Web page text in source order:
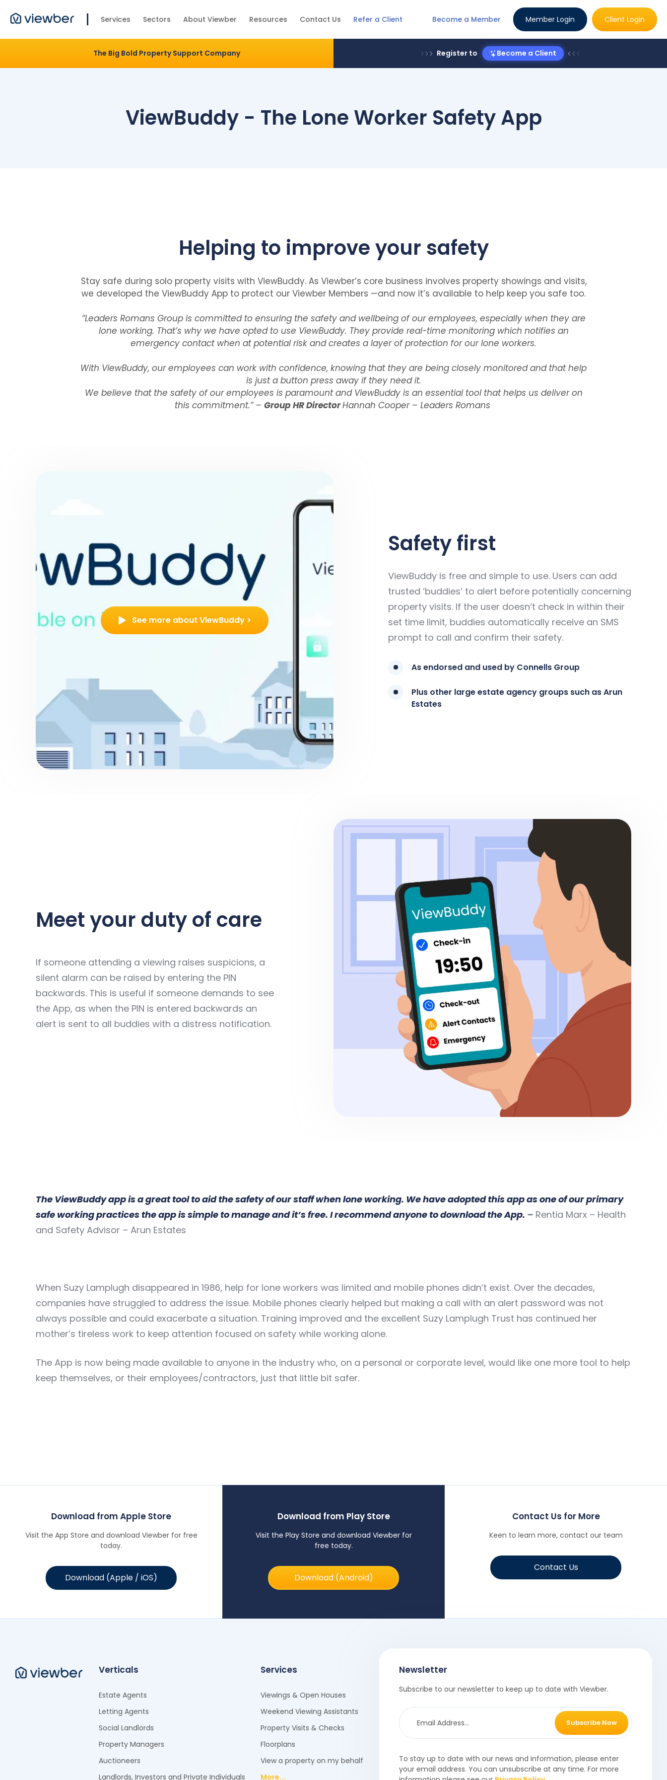
Services Sectors About Viewber Resources Contact Us Refer a Client Become a Member Member Login Client Login
The Big Bold Property Support Company Register to Become a Client
ViewBuddy - The Lone Worker Safety App
Helping to improve your safety
Stay safe during solo property visits with ViewBuddy. As Viewber’s core business involves property showings and visits,
we developed the ViewBuddy App to protect our Viewber Members —and now it’s available to help keep you safe too.
“Leaders Romans Group is committed to ensuring the safety and wellbeing of our employees, especially when they are
lone working. That’s why we have opted to use ViewBuddy. They provide real-time monitoring which notifies an
emergency contact when at potential risk and creates a layer of protection for our lone workers.
With ViewBuddy, our employees can work with confidence, knowing that they are being closely monitored and that help
is just a button press away if they need it.
We believe that the safety of our employees is paramount and ViewBuddy is an essential tool that helps us deliver on
this commitment.” – Group HR DirectorHannah Cooper – Leaders Romans
See more about ViewBuddy >
Safety first
ViewBuddy is free and simple to use. Users can add
trusted ‘buddies’ to alert before potentially concerning
property visits. If the user doesn’t check in within their
set time limit, buddies automatically receive an SMS
prompt to call and confirm their safety.
As endorsed and used by Connells Group
Plus other large estate agency groups such as Arun
Estates
Meet your duty of care
If someone attending a viewing raises suspicions, a
silent alarm can be raised by entering the PIN
backwards. This is useful if someone demands to see
the App, as when the PIN is entered backwards an
alert is sent to all buddies with a distress notification.
The ViewBuddy app is a great tool to aid the safety of our staff when lone working. We have adopted this app as one of our primary
safe working practices the app is simple to manage and it’s free. I recommend anyone to download the App. – Rentia Marx – Health
and Safety Advisor – Arun Estates
When Suzy Lamplugh disappeared in 1986, help for lone workers was limited and mobile phones didn’t exist. Over the decades,
companies have struggled to address the issue. Mobile phones clearly helped but making a call with an alert password was not
always possible and could exacerbate a situation. Training improved and the excellent Suzy Lamplugh Trust has continued her
mother’s tireless work to keep attention focused on safety while working alone.
The App is now being made available to anyone in the industry who, on a personal or corporate level, would like one more tool to help
keep themselves, or their employees/contractors, just that little bit safer.
Download from Apple Store
Visit the App Store and download Viewber for free
today.
Download (Apple / iOS)
Download from Play Store
Visit the Play Store and download Viewber for
free today.
Download (Android)
Contact Us for More
Keen to learn more, contact our team
Contact Us
Verticals
Estate Agents
Letting Agents
Social Landlords
Property Managers
Auctioneers
Landlords, Investors and Private Individuals
Services
Viewings & Open Houses
Weekend Viewing Assistants
Property Visits & Checks
Floorplans
View a property on my behalf
More...
Newsletter
Subscribe to our newsletter to keep up to date with Viewber.
Subscribe Now
To stay up to date with our news and information, please enter
your email address. You can unsubscribe at any time. For more